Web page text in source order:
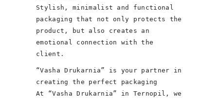
Stylish, minimalist and functional
packaging that not only protects the
product, but also creates an
emotional connection with the
client.
“Vasha Drukarnia” is your partner in
creating the perfect packaging
At “Vasha Drukarnia” in Ternopil, we